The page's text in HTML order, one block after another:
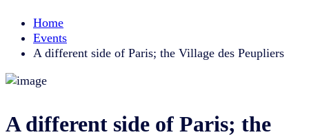
Home
Events
A different side of Paris; the Village des Peupliers
A different side of Paris; the